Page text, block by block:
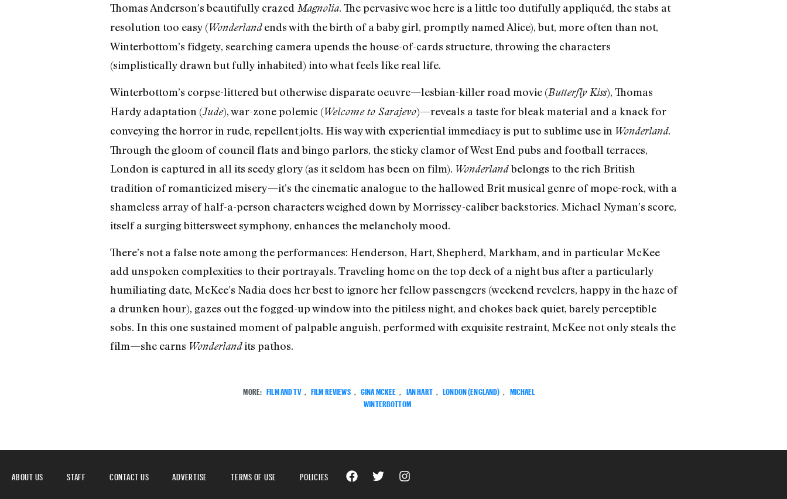
Thomas Anderson’s beautifully crazed Magnolia. The pervasive woe here is a little too dutifully appliquéd, the stabs at
resolution too easy (Wonderlandends with the birth of a baby girl, promptly named Alice), but, more often than not,
Winterbottom’s fidgety, searching camera upends the house-of-cards structure, throwing the characters
(simplistically drawn but fully inhabited) into what feels like real life.
Winterbottom’s corpse-littered but otherwise disparate oeuvre—lesbian-killer road movie (Butterfly Kiss), Thomas
Hardy adaptation (Jude), war-zone polemic (Welcome to Sarajevo)—reveals a taste for bleak material and a knack for
conveying the horror in rude, repellent jolts. His way with experiential immediacy is put to sublime use in Wonderland.
Through the gloom of council flats and bingo parlors, the sticky clamor of West End pubs and football terraces,
London is captured in all its seedy glory (as it seldom has been on film). Wonderlandbelongs to the rich British
tradition of romanticized misery—it’s the cinematic analogue to the hallowed Brit musical genre of mope-rock, with a
shameless array of half-a-person characters weighed down by Morrissey-caliber backstories. Michael Nyman’s score,
itself a surging bittersweet symphony, enhances the melancholy mood.
There’s not a false note among the performances: Henderson, Hart, Shepherd, Markham, and in particular McKee
add unspoken complexities to their portrayals. Traveling home on the top deck of a night bus after a particularly
humiliating date, McKee’s Nadia does her best to ignore her fellow passengers (weekend revelers, happy in the haze of
a drunken hour), gazes out the fogged-up window into the pitiless night, and chokes back quiet, barely perceptible
sobs. In this one sustained moment of palpable anguish, performed with exquisite restraint, McKee not only steals the
film—she earns Wonderlandits pathos.
MORE: FILM AND TV FILM REVIEWS GINA MCKEE IAN HART LONDON (ENGLAND)
MICHAEL
WINTERBOTTOM
ABOUT US STAFF CONTACT US ADVERTISE TERMS OF USE POLICIES